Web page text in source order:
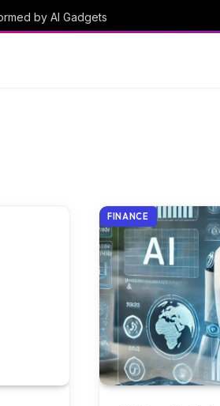
by AI Gadgets
FINANCE